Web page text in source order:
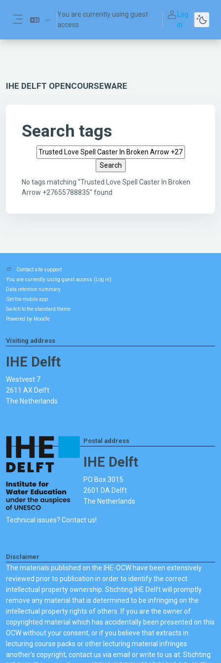
You are currently using guest
access
Log
in
IHE DELFT OPENCOURSEWARE
Search tags
Search tags
No tags matching "Trusted Love Spell Caster In Broken
Arrow +27655788835" found
Contact site support
You are currently using guest access ( Log in)
Data retention summary
Get the mobile app
Switch to the standard theme
Powered by Moodle
Visiting address
IHE Delft
Westvest 7
2611 AX Delft
The Netherlands
Postal address
IHE Delft
PO Box 3015
2601 DA Delft
The Netherlands
Technical issues? Contact us!
Disclaimer
The materials published on the IHE-OCW have been extensively
reviewed prior to publication in order to identify the correct
intellectual property ownership. Stichting IHE Delft will promptly
remove any material that is determined to be infringing on the
intellectual property rights of others. If you are the owner of
copyrighted material which has accidentally been presented on this
OCW without your consent, or if you believe that extracts in
lecturing course packs or other lecturing material infringes
another's copyright, contact us via email or write to us at: Stichting